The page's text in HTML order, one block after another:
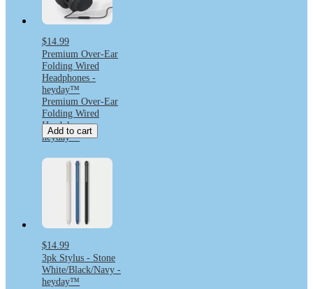
$14.99
Premium Over-Ear
Folding Wired
Headphones -
heyday™
Premium Over-Ear
Folding Wired
Headphones -
heyday™
Add to cart
$14.99
3pk Stylus - Stone
White/Black/Navy -
heyday™